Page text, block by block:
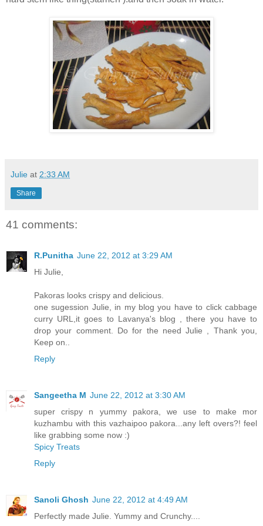
Julie at 2:33 AM
Share
41 comments:
R.Punitha June 22, 2012 at 3:29 AM
Hi Julie,
Pakoras looks crispy and delicious.
one sugession Julie, in my blog you have to click cabbage
curry URL,it goes to Lavanya's blog , there you have to
drop your comment. Do for the need Julie , Thank you,
Keep on..
Reply
Sangeetha M June 22, 2012 at 3:30 AM
super crispy n yummy pakora, we use to make mor
kuzhambu with this vazhaipoo pakora...any left overs?! feel
like grabbing some now :)
Spicy Treats
Reply
Sanoli Ghosh June 22, 2012 at 4:49 AM
Perfectly made Julie. Yummy and Crunchy....